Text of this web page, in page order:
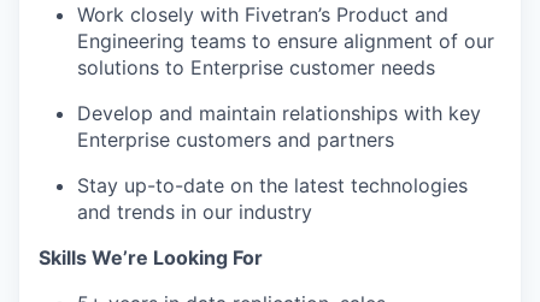
Work closely with Fivetran’s Product and
Engineering teams to ensure alignment of our
solutions to Enterprise customer needs
Develop and maintain relationships with key
Enterprise customers and partners
Stay up-to-date on the latest technologies
and trends in our industry
Skills We’re Looking For